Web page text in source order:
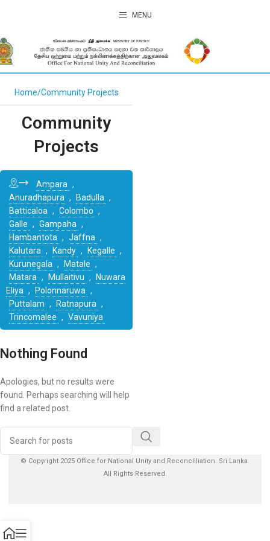
MENU
Home Community Projects
Community
Projects
Ampara ,
Anuradhapura , Badulla ,
Batticaloa , Colombo ,
Galle , Gampaha ,
Hambantota , Jaffna ,
Kalutara , Kandy , Kegalle ,
Kurunegala , Matale ,
Matara , Mullaitivu ,
Nuwara
Eliya , Polonnaruwa ,
Puttalam , Ratnapura ,
Trincomalee , Vavuniya
Nothing Found
Apologies, but no results were
found. Perhaps searching will help
find a related post.
© Copyright 2025 Office for National Unity and Reconcliliation. Sri Lanka.
All Rights Reserved.